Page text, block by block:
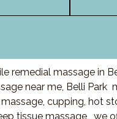
remedial massage in
near me, Belli
cupping, hot
tissue massage, we